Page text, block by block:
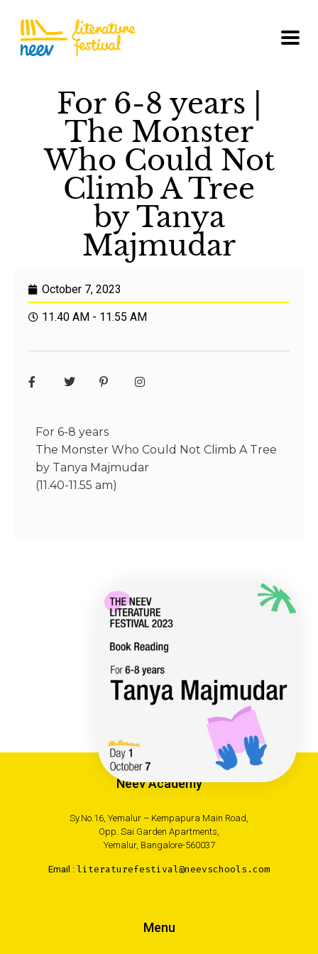
For 6-8 years |
The Monster
Who Could Not
Climb A Tree
by Tanya
Majmudar
October 7, 2023
11.40 AM - 11.55 AM
For 6-8 years
The Monster Who Could Not Climb A Tree
by Tanya Majmudar
(11.40-11.55 am)
Neev Academy
Sy.No.16, Yemalur – Kempapura Main Road,
Opp. Sai Garden Apartments,
Yemalur, Bangalore-560037
Email : literaturefestival@neevschools.com
Menu